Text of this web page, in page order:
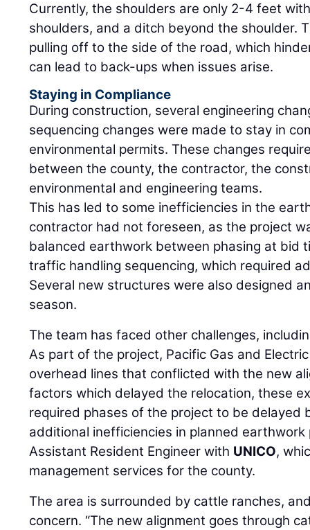
Currently, the shoulders are only 2-4 feet
shoulders, and a ditch beyond the shoulder.
pulling off to the side of the road, which
can lead to back-ups when issues arise.
Staying in Compliance
During construction, several engineering
sequencing changes were made to stay in
environmental permits. These changes
between the county, the contractor, the
environmental and engineering teams.
This has led to some inefficiencies in the
contractor had not foreseen, as the project
balanced earthwork between phasing at bid
traffic handling sequencing, which required
Several new structures were also designed
season.
The team has faced other challenges,
As part of the project, Pacific Gas and
overhead lines that conflicted with the new
factors which delayed the relocation, these
required phases of the project to be delayed
additional inefficiencies in planned earthwork
Assistant Resident Engineer with UNICO,
management services for the county.
The area is surrounded by cattle ranches,
concern. “The new alignment goes through